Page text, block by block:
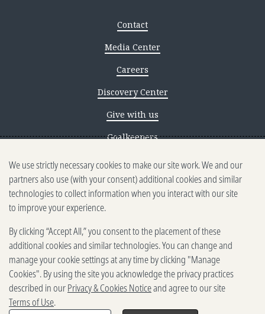
Contact
Media Center
Careers
Discovery Center
Give with us
Goalkeepers
Reporting scams
Ethics reporting
Privacy & Cookies Notice
Terms of Use
Brand guidelines
Vendors
2025-2026 Gates Foundation. All
We use strictly necessary cookies to make our site work. We and our
partners also use (with your consent) additional cookies and similar
technologies to collect information when you interact with our site
to improve your experience.
By clicking “Accept All,” you consent to the placement of these
additional cookies and similar technologies. You can change and
manage your cookie settings at any time by clicking "Manage
Cookies". By using the site you acknowledge the privacy practices
described in ourPrivacy & Cookies Noticeand agree to our site
Terms of Use.